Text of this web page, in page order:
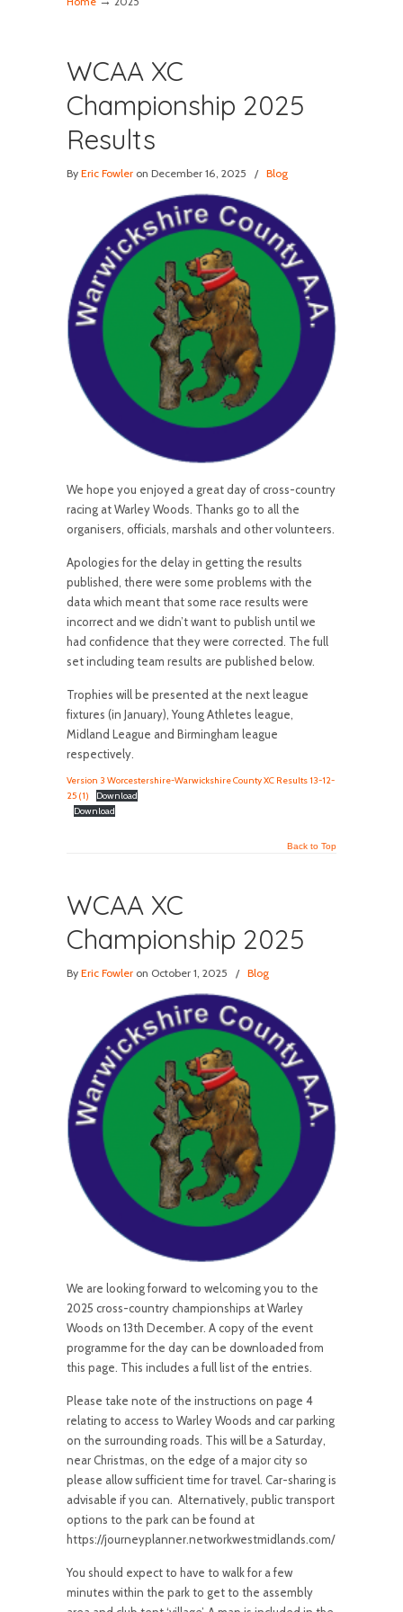
WCAA XC
Championship 2025
Results
By Eric Fowler on December 16, 2025 / Blog
We hope you enjoyed a great day of cross-country
racing at Warley Woods. Thanks go to all the
organisers, officials, marshals and other volunteers.
Apologies for the delay in getting the results
published, there were some problems with the
data which meant that some race results were
incorrect and we didn’t want to publish until we
had confidence that they were corrected. The full
set including team results are published below.
Trophies will be presented at the next league
fixtures (in January), Young Athletes league,
Midland League and Birmingham league
respectively.
Version 3 Worcestershire-Warwickshire County XC Results 13-12-
25 (1)
Download
Download
Back to Top
WCAA XC
Championship 2025
By Eric Fowler on October 1, 2025 / Blog
We are looking forward to welcoming you to the
2025 cross-country championships at Warley
Woods on 13th December. A copy of the event
programme for the day can be downloaded from
this page. This includes a full list of the entries.
Please take note of the instructions on page 4
relating to access to Warley Woods and car parking
on the surrounding roads. This will be a Saturday,
near Christmas, on the edge of a major city so
please allow sufficient time for travel. Car-sharing is
advisable if you can. Alternatively, public transport
options to the park can be found at
https://journeyplanner.networkwestmidlands.com/
You should expect to have to walk for a few
minutes within the park to get to the assembly